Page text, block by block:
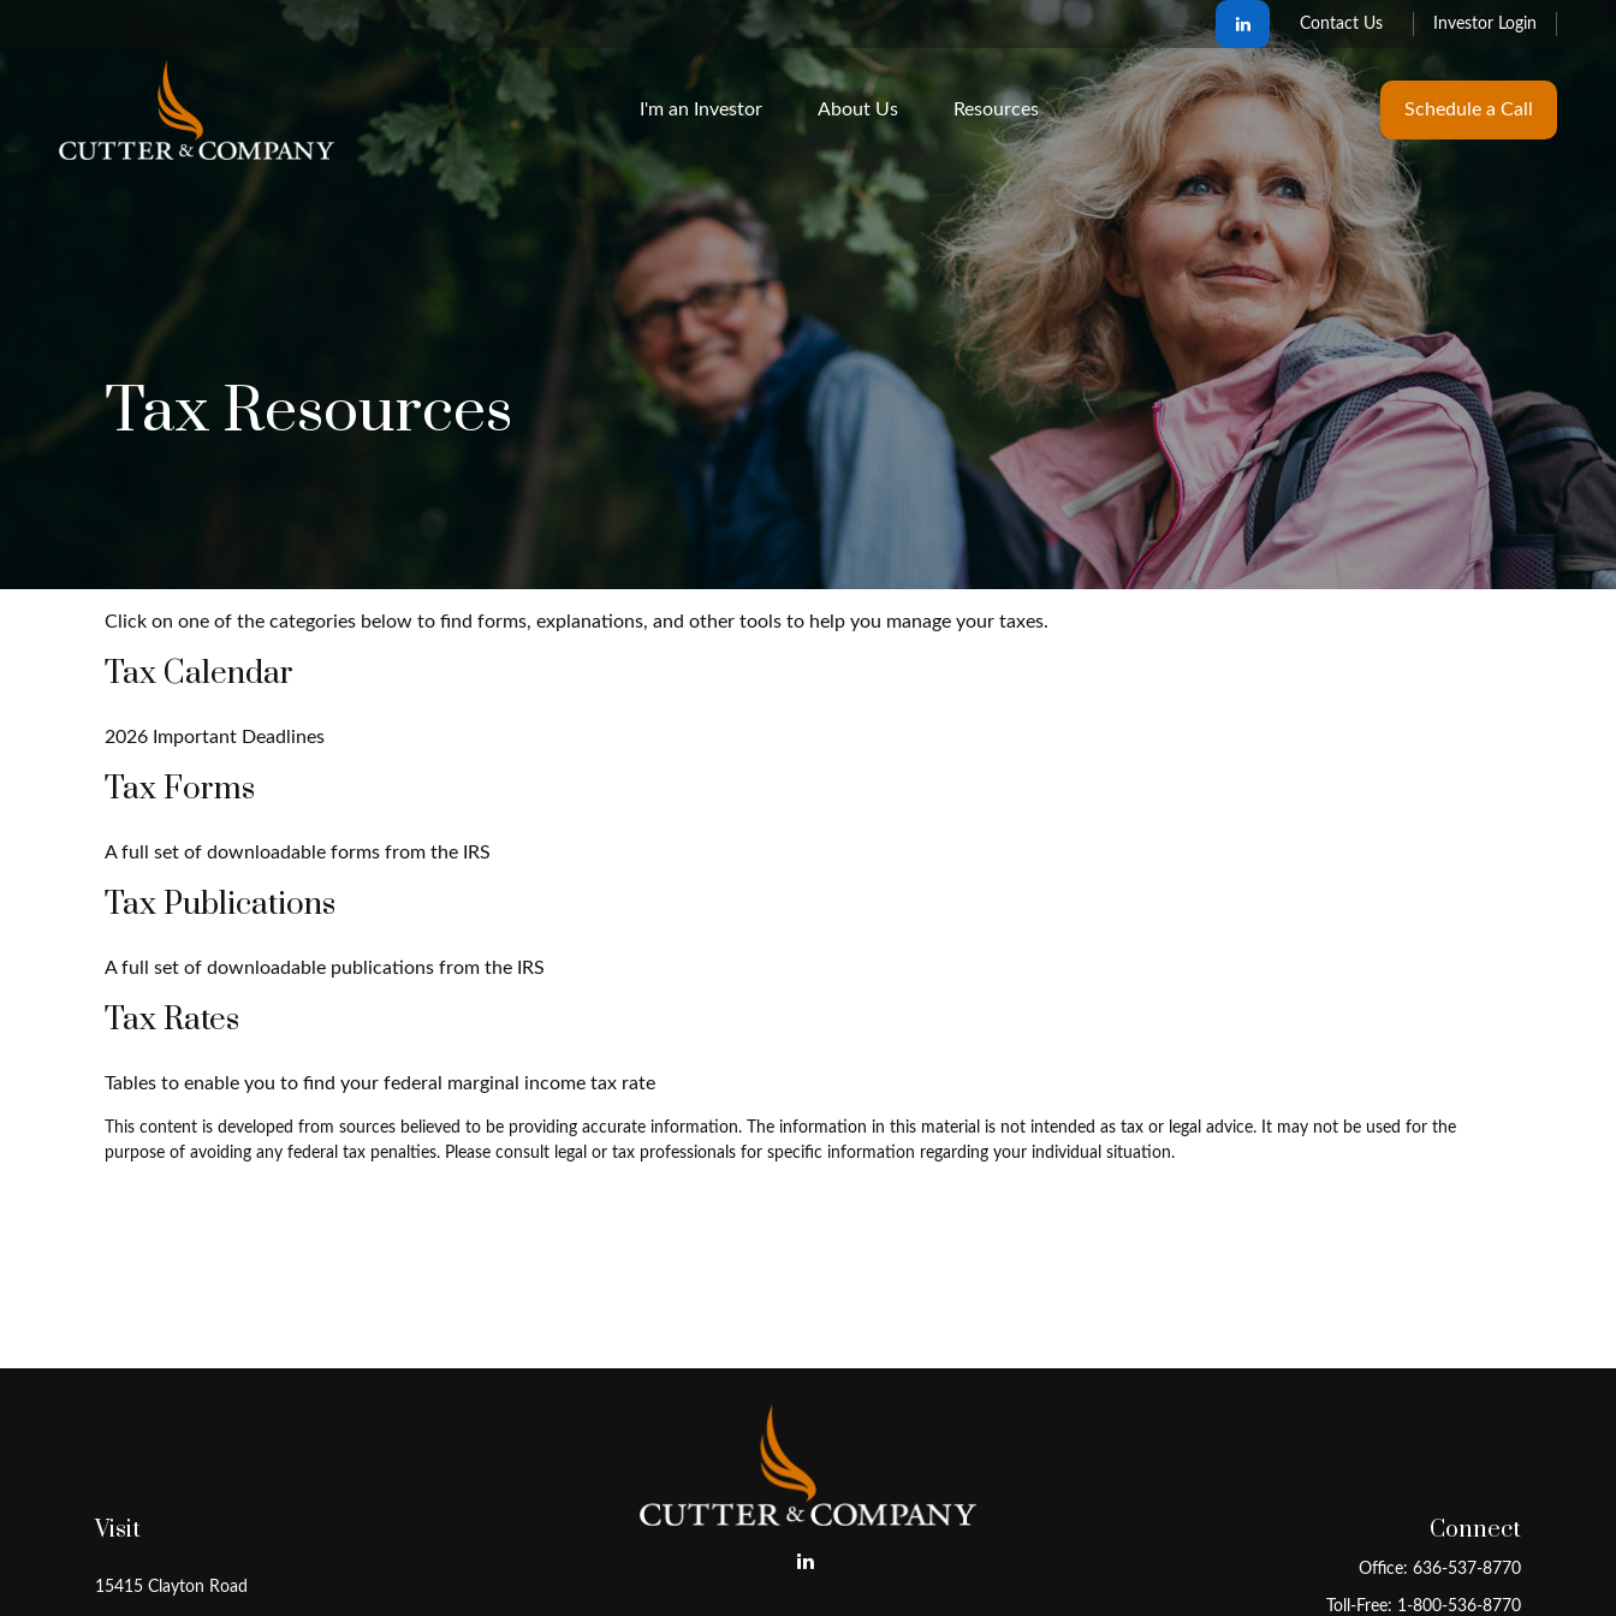
Contact Us Investor Login
I'm an Investor About Us Resources Schedule a Call
Tax Resources
Click on one of the categories below to find forms, explanations, and other tools to help you manage your taxes.
Tax Calendar
2026 Important Deadlines
Tax Forms
A full set of downloadable forms from the IRS
Tax Publications
A full set of downloadable publications from the IRS
Tax Rates
Tables to enable you to find your federal marginal income tax rate
This content is developed from sources believed to be providing accurate information. The information in this material is not intended as tax or legal advice. It may not be used for the
purpose of avoiding any federal tax penalties. Please consult legal or tax professionals for specific information regarding your individual situation.
Visit
15415 Clayton Road
Connect
Office:636-537-8770
Toll-Free: 1-800-536-8770